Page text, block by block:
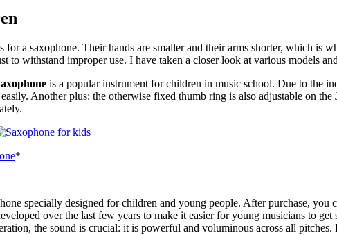
for a saxophone. Their hands are smaller and their arms shorter, which is
to withstand improper use. I have taken a closer look at various models
is a popular instrument for children in music school. Due to the
Another plus: the otherwise fixed thumb ring is also adjustable on
*
specially designed for children and young people. After purchase,
over the last few years to make it easier for young musicians to
the sound is crucial: it is powerful and voluminous across all